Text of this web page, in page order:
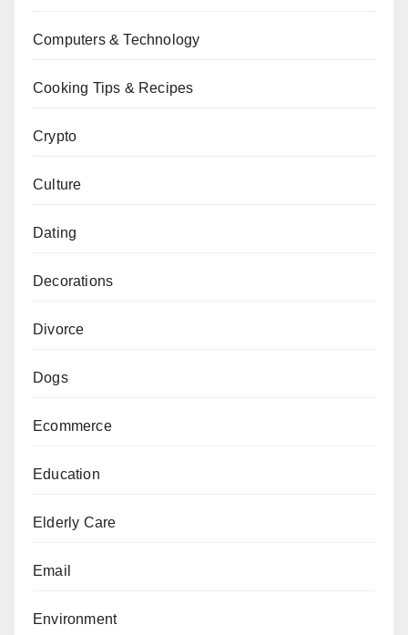
Computers & Technology
Cooking Tips & Recipes
Crypto
Culture
Dating
Decorations
Divorce
Dogs
Ecommerce
Education
Elderly Care
Email
Environment